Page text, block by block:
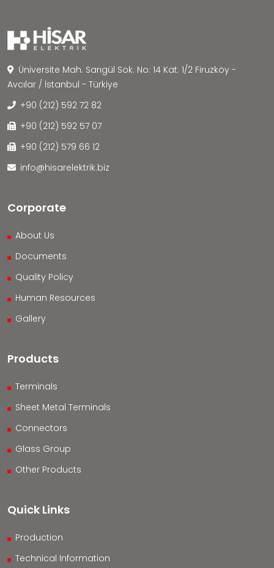
Üniversite Mah. Sarıgül Sok. No: 14 Kat: 1/2 Firuzköy -
Avcılar / İstanbul - Türkiye
+90 (212) 592 72 82
+90 (212) 592 57 07
+90 (212) 579 66 12
info@hisarelektrik.biz
Corporate
About Us
Documents
Quality Policy
Human Resources
Gallery
Products
Terminals
Sheet Metal Terminals
Connectors
Glass Group
Other Products
Quick Links
Production
Technical Information